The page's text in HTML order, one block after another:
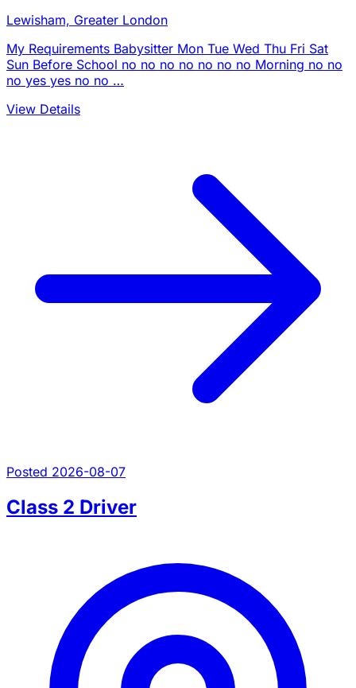
Lewisham, Greater London
My Requirements Babysitter Mon Tue Wed Thu Fri Sat
Sun Before School no no no no no no no Morning no no
no yes yes no no …
View Details
Posted 2026-08-07
Class 2 Driver